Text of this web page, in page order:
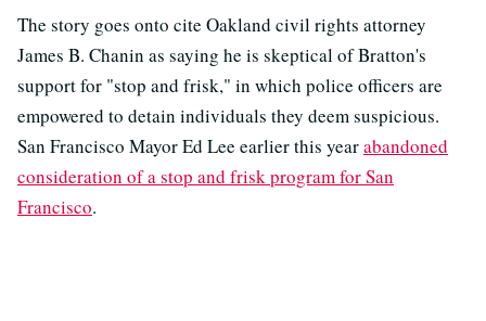
The story goes onto cite Oakland civil rights attorney
James B. Chanin as saying he is skeptical of Bratton's
support for "stop and frisk," in which police officers are
empowered to detain individuals they deem suspicious.
San Francisco Mayor Ed Lee earlier this yearabandoned
consideration of a stop and frisk program for San
Francisco.